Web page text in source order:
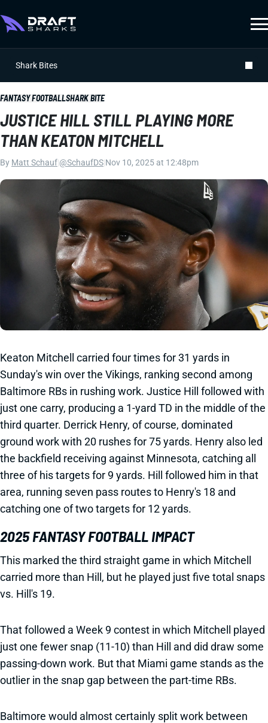
Shark Bites
FANTASY FOOTBALLSHARK BITE
JUSTICE HILL STILL PLAYING MORE
THAN KEATON MITCHELL
By Matt Schauf @SchaufDS Nov 10, 2025 at 12:48pm
Keaton Mitchell carried four times for 31 yards in
Sunday's win over the Vikings, ranking second among
Baltimore RBs in rushing work. Justice Hill followed with
just one carry, producing a 1-yard TD in the middle of the
third quarter. Derrick Henry, of course, dominated
ground work with 20 rushes for 75 yards. Henry also led
the backfield receiving against Minnesota, catching all
three of his targets for 9 yards. Hill followed him in that
area, running seven pass routes to Henry's 18 and
catching one of two targets for 12 yards.
2025 FANTASY FOOTBALL IMPACT
This marked the third straight game in which Mitchell
carried more than Hill, but he played just five total snaps
vs. Hill's 19.
That followed a Week 9 contest in which Mitchell played
just one fewer snap (11-10) than Hill and did draw some
passing-down work. But that Miami game stands as the
outlier in the snap gap between the part-time RBs.
Baltimore would almost certainly split work between